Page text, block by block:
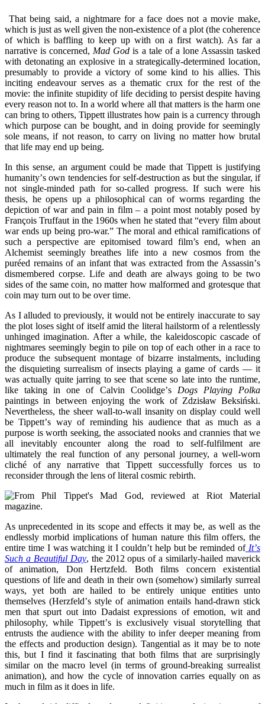
That being said, a nightmare for a face does not a movie make,
which is just as well given the non-existence of a plot (the coherence
of which is baffling to keep up with on a first watch). As far a
narrative is concerned, Mad God is a tale of a lone Assassin tasked
with detonating an explosive in a strategically-determined location,
presumably to provide a victory of some kind to his allies. This
inciting endeavour serves as a thematic crux for the rest of the
movie: the infinite stupidity of life deciding to persist despite having
every reason not to. In a world where all that matters is the harm one
can bring to others, Tippett illustrates how pain is a currency through
which purpose can be bought, and in doing provide for seemingly
sole means, if not reason, to carry on living no matter how brutal
that life may end up being.
In this sense, an argument could be made that Tippett is justifying
humanity’s own tendencies for self-destruction as but the singular, if
not single-minded path for so-called progress. If such were his
thesis, he opens up a philosophical can of worms regarding the
depiction of war and pain in film – a point most notably posed by
François Truffaut in the 1960s when he stated that“every film about
war ends up being pro-war.” The moral and ethical ramifications of
such a perspective are epitomised toward film’s end, when an
Alchemist seemingly breathes life into a new cosmos from the
puréed remains of an infant that was extracted from the Assassin’s
dismembered corpse. Life and death are always going to be two
sides of the same coin, no matter how malformed and grotesque that
coin may turn out to be over time.
As I alluded to previously, it would not be entirely inaccurate to say
the plot loses sight of itself amid the literal hailstorm of a relentlessly
unhinged imagination. After a while, the kaleidoscopic cascade of
nightmares seemingly begin to pile on top of each other in a race to
produce the subsequent montage of bizarre instalments, including
the disquieting surrealism of insects playing a game of cards — it
was actually quite jarring to see that scene so late into the runtime,
like taking in one of Calvin Coolidge’s Dogs Playing Polka
paintings in between enjoying the work of Zdzisław Beksiński.
Nevertheless, the sheer wall-to-wall insanity on display could well
be Tippett’s way of reminding his audience that as much as a
purpose is worth seeking, the associated nooks and crannies that we
all inevitably encounter along the road to self-fulfilment are
ultimately the real function of any personal journey, a well-worn
cliché of any narrative that Tippett successfully forces us to
reconsider through the lens of literal cosmic rebirth.
As unprecedented in its scope and effects it may be, as well as the
endlessly morbid implications of human nature this film offers, the
entire time I was watching it I couldn’t help but be reminded ofIt’s
Such a Beautiful Day, the 2012 opus of a similarly-hailed maverick
of animation, Don Hertzfeld. Both films concern existential
questions of life and death in their own (somehow) similarly surreal
ways, yet both are hailed to be entirely unique entities unto
themselves (Herzfeld’s style of animation entails hand-drawn stick
men that spurt out into Dadaist expressions of emotion, wit and
philosophy, while Tippett’s is exclusively visual storytelling that
entrusts the audience with the ability to infer deeper meaning from
the effects and production design). Tangential as it may be to note
this, but I find it fascinating that both films that are surprisingly
similar on the macro level (in terms of ground-breaking surrealist
animation), and how the cycle of innovation carries equally on as
much in film as it does in life.